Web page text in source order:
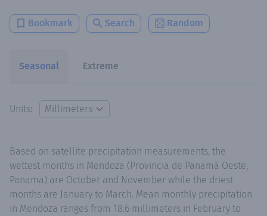
Bookmark Search Random
Seasonal Extreme
Units:
Based on satellite precipitation measurements, the
wettest months in Mendoza (Provincia de Panamá Oeste,
Panama) are October and November while the driest
months are January to March. Mean monthly precipitation
in Mendoza ranges from 18.6 millimeters in February to